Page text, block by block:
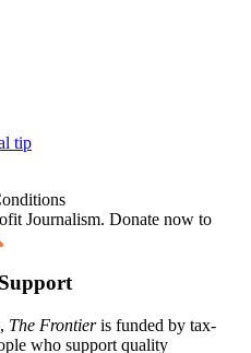
tip
Journalism. Donate now to
The Frontieris funded by tax-
who support quality